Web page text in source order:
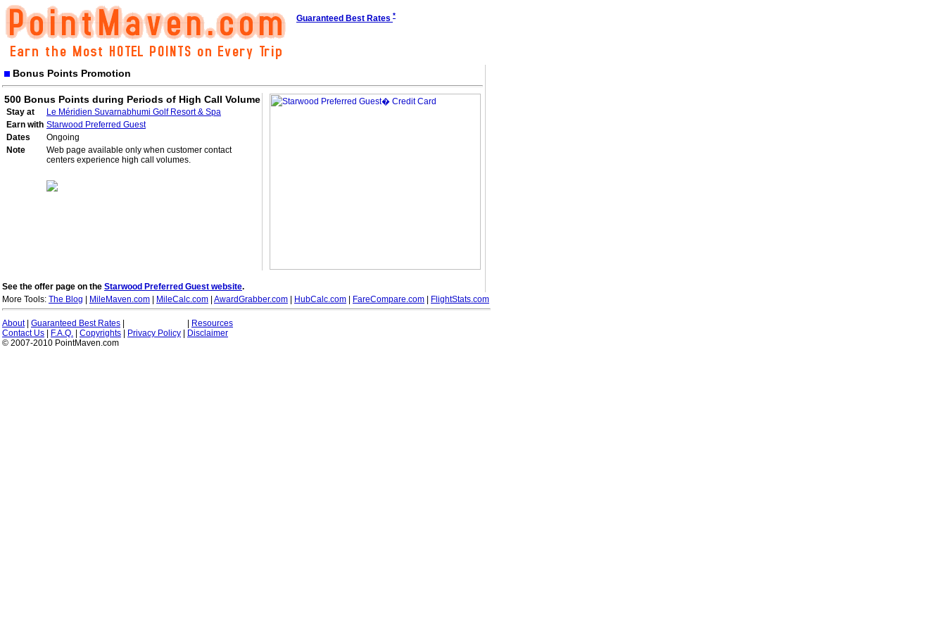
Guaranteed Best Rates *
Bonus Points Promotion
500 Bonus Points during Periods of High Call Volume
Stay at
Le Méridien Suvarnabhumi Golf Resort & Spa
Earn with Starwood Preferred Guest
Dates
Ongoing
Note
Web page available only when customer contact
centers experience high call volumes.
See the offer page on the Starwood Preferred Guest website.
More Tools: The Blog MileMaven.com MileCalc.com AwardGrabber.com HubCalc.com FareCompare.com FlightStats.com
About| Guaranteed Best Rates
Resources
Contact Us
F.A.Q. Copyrights Privacy Policy
Disclaimer
© 2007-2010 PointMaven.com